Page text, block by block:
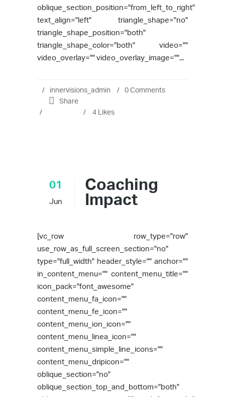
oblique_section_position="from_left_to_right"
text_align="left" triangle_shape="no"
triangle_shape_position="both"
triangle_shape_color="both" video=""
video_overlay="" video_overlay_image=""...
innervisions_admin
0 Comments
Share
4 Likes
01
Jun
Coaching
Impact
[vc_row row_type="row"
use_row_as_full_screen_section="no"
type="full_width" header_style="" anchor=""
in_content_menu="" content_menu_title=""
icon_pack="font_awesome"
content_menu_fa_icon=""
content_menu_fe_icon=""
content_menu_ion_icon=""
content_menu_linea_icon=""
content_menu_simple_line_icons=""
content_menu_dripicon=""
oblique_section="no"
oblique_section_top_and_bottom="both"